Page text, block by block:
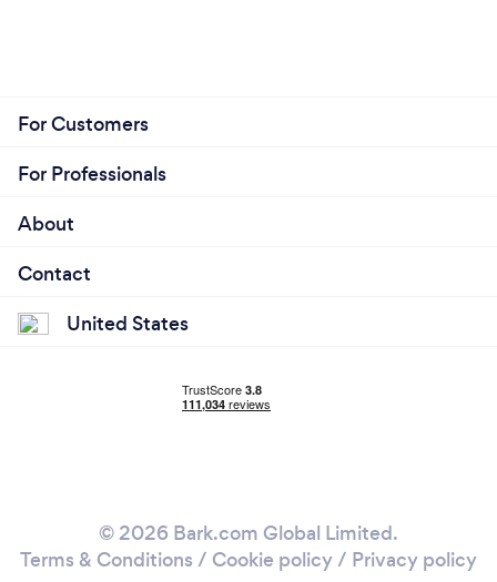
For Customers
For Professionals
About
Contact
United States
© 2026 Bark.com Global Limited.
Terms & Conditions / Cookie policy/ Privacy policy